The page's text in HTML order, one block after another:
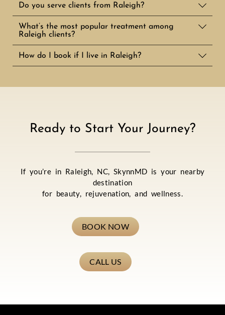
Do you serve clients from Raleigh?
What’s the most popular treatment among
Raleigh clients?
How do I book if I live in Raleigh?
Ready to Start Your Journey?
If you’re in Raleigh, NC, SkynnMD is your nearby
destination
for beauty, rejuvenation, and wellness.
BOOK NOW
CALL US